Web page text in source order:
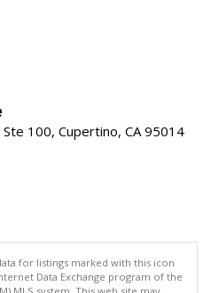
100, Cupertino, CA 95014
for listings marked with this icon
Data Exchange program of the